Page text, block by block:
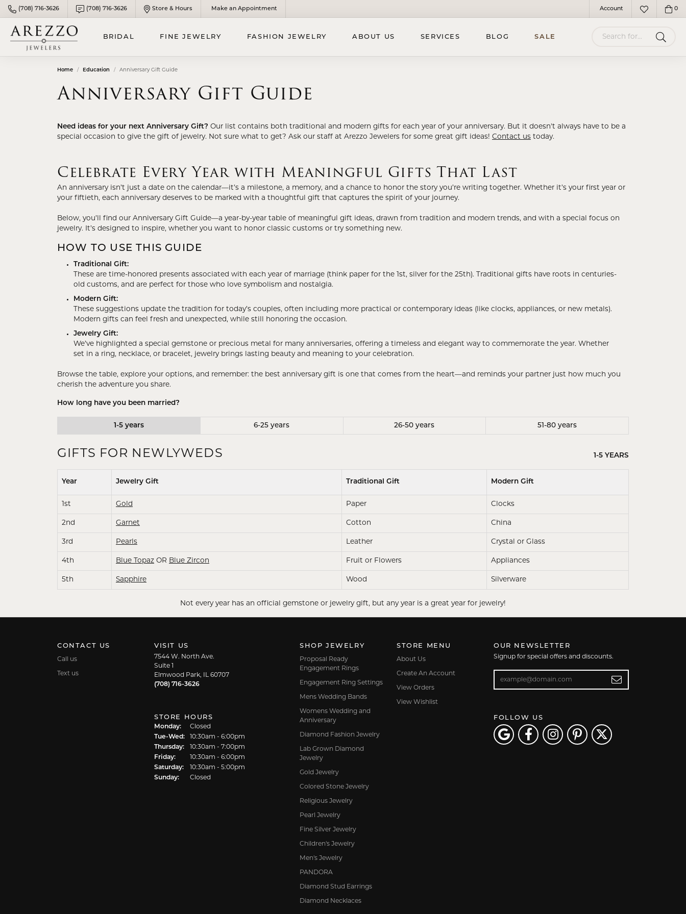
(708) 716-3626 (708) 716-3626 Store & Hours Make an Appointment Account
Toggle My Account Menu
Toggle My 0
BRIDAL
DESIGN YOUR ENGAGEMENT
PROPOSAL READY RINGS
Lab Grown Diamond Center Stone
ENGAGEMENT RING SETTINGS
CUSTOM ENGAGEMENT RINGS
WOMEN'S BRIDAL BANDS
MEN'S WEDDING BANDS
FINE JEWELRY
DIAMOND FASHION JEWELRY
Rings
Necklaces & Pendants
Lab Grown Jewelry
COLORED STONE JEWELRY
Rings
Bracelets
Earrings
Pearls
PEARL JEWELRY
Chains
Necklaces
Gold Earrings
Gold Rings
Gold Crosses
Religious Medals
Religious Bracelets
FASHION JEWELRY
PANDORA JEWELRY
FINE SILVER JEWELRY
Silver Bracelets
Silver Earrings
Metal Pendants
Metal Bracelets
CHILDREN'S JEWELRY
Children's Earrings
ABOUT US SERVICES BLOG SALE
Search for...
Home Education Anniversary Gift Guide
Anniversary Gift Guide
Need ideas for your next Anniversary Gift? Our list contains both traditional and modern gifts for each year of your anniversary. But it doesn't always have to be a
special occasion to give the gift of jewelry. Not sure what to get? Ask our staff at Arezzo Jewelers for some great gift ideas! Contact us today.
Celebrate Every Year with Meaningful Gifts That Last
An anniversary isn’t just a date on the calendar—it’s a milestone, a memory, and a chance to honor the story you’re writing together. Whether it’s your first year or
your fiftieth, each anniversary deserves to be marked with a thoughtful gift that captures the spirit of your journey.
Below, you’ll find our Anniversary Gift Guide—a year-by-year table of meaningful gift ideas, drawn from tradition and modern trends, and with a special focus on
jewelry. It’s designed to inspire, whether you want to honor classic customs or try something new.
HOW TO USE THIS GUIDE
Traditional Gift:
These are time-honored presents associated with each year of marriage (think paper for the 1st, silver for the 25th). Traditional gifts have roots in centuries-
old customs, and are perfect for those who love symbolism and nostalgia.
Modern Gift:
These suggestions update the tradition for today’s couples, often including more practical or contemporary ideas (like clocks, appliances, or new metals).
Modern gifts can feel fresh and unexpected, while still honoring the occasion.
Jewelry Gift:
We’ve highlighted a special gemstone or precious metal for many anniversaries, offering a timeless and elegant way to commemorate the year. Whether
set in a ring, necklace, or bracelet, jewelry brings lasting beauty and meaning to your celebration.
Browse the table, explore your options, and remember: the best anniversary gift is one that comes from the heart—and reminds your partner just how much you
cherish the adventure you share.
How long have you been married?
1-5 years 6-25 years 26-50 years 51-80 years
GIFTS FOR NEWLYWEDS 1-5 YEARS
Year Jewelry Gift Traditional Gift Modern Gift
1st Gold Paper Clocks
2nd Garnet Cotton China
3rd Pearls Leather Crystal or Glass
4th Blue Topaz OR Blue Zircon Fruit or Flowers Appliances
5th Sapphire Wood Silverware
Not every year has an official gemstone or jewelry gift, but any year is a great year for jewelry!
CONTACT US
Call us
Text us
VISIT US
7544 W. North Ave.
Suite 1
Elmwood Park, IL 60707
(708) 716-3626
STORE HOURS
Monday:
Closed
Tue-Wed: Tuesday - Wednesday:
10:30am - 6:00pm
Thursday:
10:30am - 7:00pm
Friday:
10:30am - 6:00pm
Saturday:
10:30am - 5:00pm
Sunday:
Closed
SHOP JEWELRY
Proposal Ready
Engagement Rings
Engagement Ring Settings
Mens Wedding Bands
Womens Wedding and
Anniversary
Diamond Fashion Jewelry
Lab Grown Diamond
Jewelry
Gold Jewelry
Colored Stone Jewelry
Religious Jewelry
Pearl Jewelry
Fine Silver Jewelry
Children's Jewelry
Men's Jewelry
PANDORA
Diamond Stud Earrings
Diamond Necklaces
STORE MENU
About Us
Create An Account
View Orders
View Wishlist
OUR NEWSLETTER
Signup for special offers and discounts.
FOLLOW US